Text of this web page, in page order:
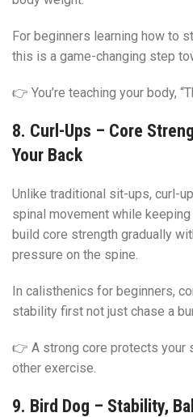
For beginners learning how to
this is a game-changing step
👉 You’re teaching your body,
8. Curl-Ups – Core
Your Back
Unlike traditional sit-ups, curl-
spinal movement while
build core strength gradually
pressure on the spine.
In calisthenics for beginners,
stability first not just chase a
👉 A strong core protects your
other exercise.
9. Bird Dog – Stability,